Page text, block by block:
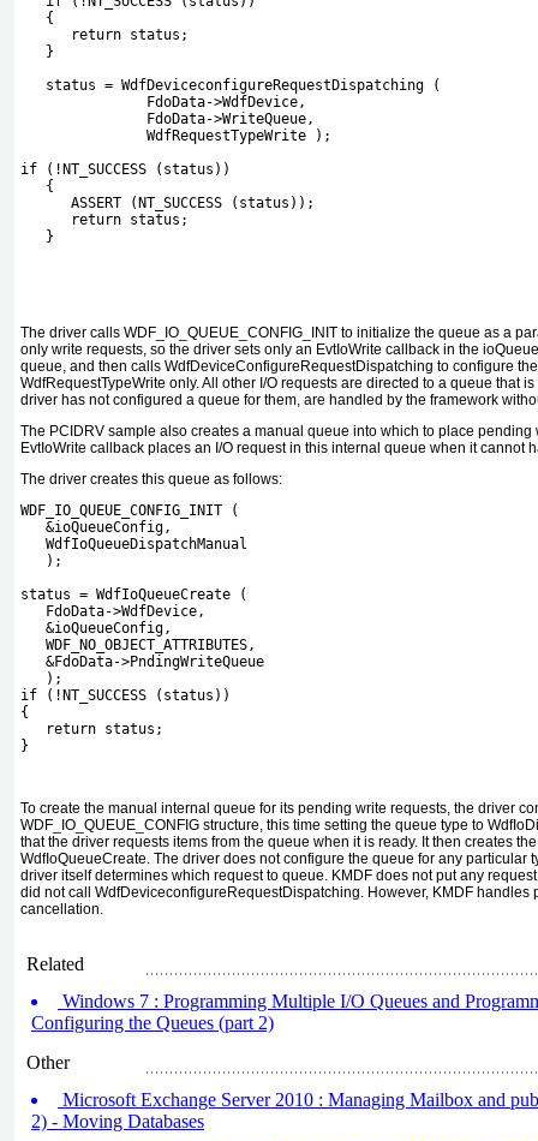
   {
      return status;
   }
   status = WdfDeviceconfigureRequestDispatching (
               FdoData->WdfDevice,
               FdoData->WriteQueue,
               WdfRequestTypeWrite );
if (!NT_SUCCESS (status))
   {
      ASSERT (NT_SUCCESS (status));
      return status;
   }
The driver calls WDF_IO_QUEUE_CONFIG_INIT to initialize the queue as a
only write requests, so the driver sets only an EvtIoWrite callback in the
queue, and then calls WdfDeviceConfigureRequestDispatching to configure
WdfRequestTypeWrite only. All other I/O requests are directed to a queue that
driver has not configured a queue for them, are handled by the framework
The PCIDRV sample also creates a manual queue into which to place pending
EvtIoWrite callback places an I/O request in this internal queue when it cannot
The driver creates this queue as follows:
WDF_IO_QUEUE_CONFIG_INIT (
   &ioQueueConfig,
   WdfIoQueueDispatchManual
   );
status = WdfIoQueueCreate (
   FdoData->WdfDevice,
   &ioQueueConfig,
   WDF_NO_OBJECT_ATTRIBUTES,
   &FdoData->PndingWriteQueue
   );
if (!NT_SUCCESS (status))
{
   return status;
}
To create the manual internal queue for its pending write requests, the driver
WDF_IO_QUEUE_CONFIG structure, this time setting the queue type to
that the driver requests items from the queue when it is ready. It then creates
WdfIoQueueCreate. The driver does not configure the queue for any particular
driver itself determines which request to queue. KMDF does not put any
did not call WdfDeviceconfigureRequestDispatching. However, KMDF
cancellation.
Related
Windows 7 : Programming Multiple I/O Queues and
Configuring the Queues (part 2)
Other
Microsoft Exchange Server 2010 : Managing Mailbox and
2) - Moving Databases